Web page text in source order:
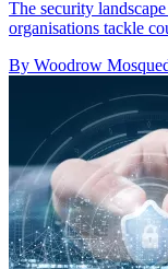
The security
organisations tackle
By Woodrow